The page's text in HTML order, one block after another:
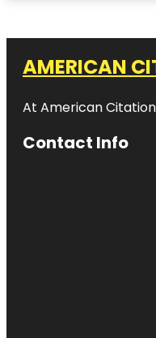
AMERICAN
At American
Contact Info